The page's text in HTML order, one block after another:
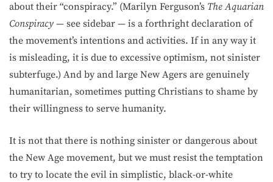
about their “conspiracy.” (Marilyn Ferguson’s The Aquarian
Conspiracy — see sidebar — is a forthright declaration of
the movement’s intentions and activities. If in any way it
is misleading, it is due to excessive optimism, not sinister
subterfuge.) And by and large New Agers are genuinely
humanitarian, sometimes putting Christians to shame by
their willingness to serve humanity.
It is not that there is nothing sinister or dangerous about
the New Age movement, but we must resist the temptation
to try to locate the evil in simplistic, black-or-white